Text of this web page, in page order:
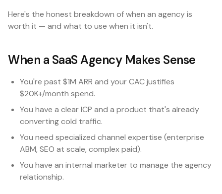
Here's the honest breakdown of when an agency is
worth it — and what to use when it isn't.
When a SaaS Agency Makes Sense
You're past $1M ARR and your CAC justifies
$20K+/month spend.
You have a clear ICP and a product that's already
converting cold traffic.
You need specialized channel expertise (enterprise
ABM, SEO at scale, complex paid).
You have an internal marketer to manage the agency
relationship.